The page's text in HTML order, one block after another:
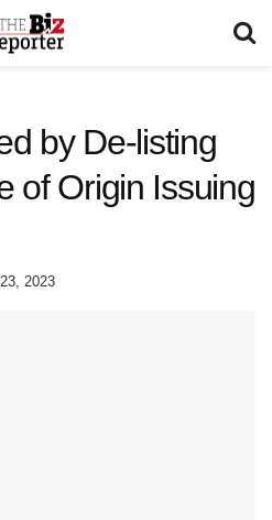
by De-listing
of Origin Issuing
2023